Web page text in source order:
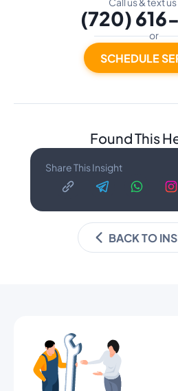
(720)
or
SCHEDULE
Found This
Share This Insight
BACK TO